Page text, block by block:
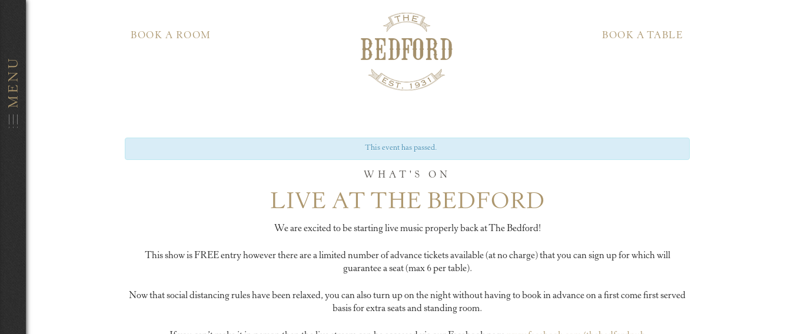
BOOK A ROOM BOOK A TABLE
This event has passed.
WHAT'S ON
LIVE AT THE BEDFORD
We are excited to be starting live music properly back at The Bedford!
This show is FREE entry however there are a limited number of advance tickets available (at no charge) that you can sign up for which will
guarantee a seat (max 6 per table).
Now that social distancing rules have been relaxed, you can also turn up on the night without having to book in advance on a first come first served
basis for extra seats and standing room.